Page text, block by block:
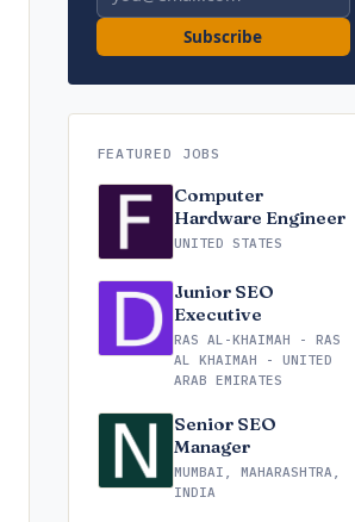
Subscribe
FEATURED JOBS
Computer
Hardware Engineer
UNITED STATES
Junior SEO
Executive
RAS AL-KHAIMAH - RAS
AL KHAIMAH - UNITED
ARAB EMIRATES
Senior SEO
Manager
MUMBAI, MAHARASHTRA,
INDIA